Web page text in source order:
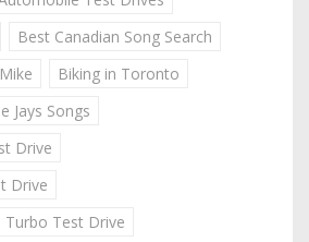
Best Canadian Song Search
Biking in Toronto
Jays Songs
Drive
Drive
Turbo Test Drive